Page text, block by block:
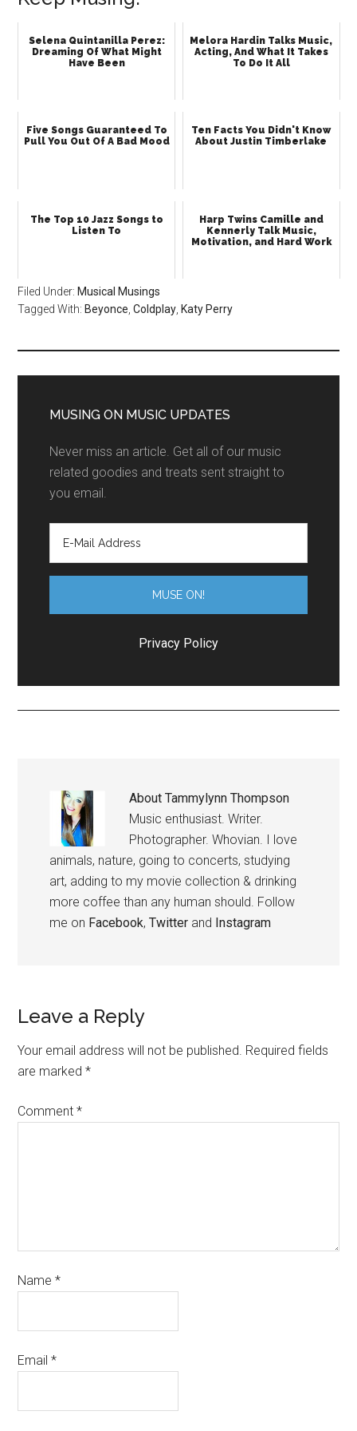
Selena Quintanilla Perez:
Dreaming Of What Might
Have Been
Melora Hardin Talks Music,
Acting, And What It Takes
To Do It All
Five Songs Guaranteed To
Pull You Out Of A Bad Mood
Ten Facts You Didn't Know
About Justin Timberlake
The Top 10 Jazz Songs to
Listen To
Harp Twins Camille and
Kennerly Talk Music,
Motivation, and Hard Work
Filed Under: Musical Musings
Tagged With: Beyonce ,Coldplay Katy Perry
MUSING ON MUSIC UPDATES
Never miss an article. Get all of our music
related goodies and treats sent straight to
you email.
Privacy Policy
AboutTammylynn Thompson
Music enthusiast. Writer.
Photographer. Whovian. I love
animals, nature, going to concerts, studying
art, adding to my movie collection & drinking
more coffee than any human should. Follow
me on Facebook,Twitter and Instagram
Leave a Reply
Your email address will not be published. Required fields
are marked*
Comment*
Name*
Email*